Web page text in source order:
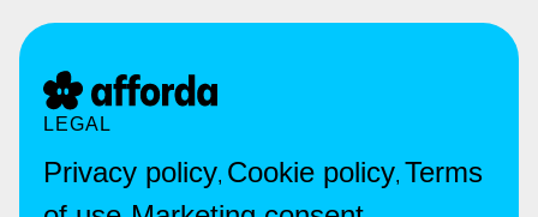
LEGAL
Privacy policy, Cookie policy, Terms